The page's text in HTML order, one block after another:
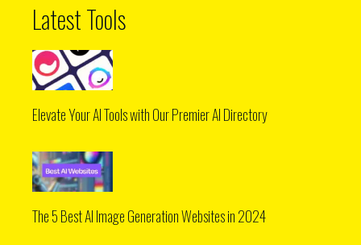
Latest Tools
Elevate Your AI Tools with Our Premier AI Directory
The 5 Best AI Image Generation Websites in 2024